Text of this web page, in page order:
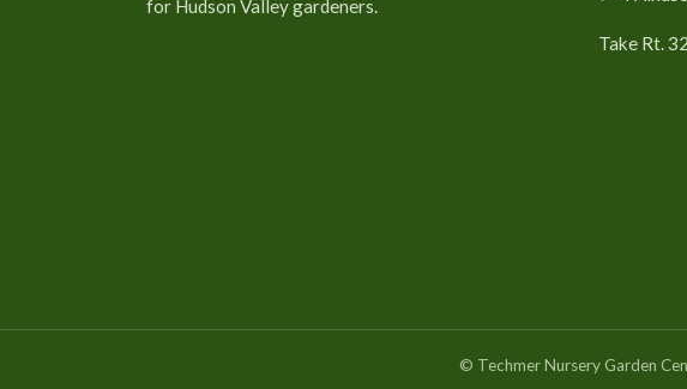
for Hudson Valley gardeners.
Take Rt.
© Techmer Nursery Garden